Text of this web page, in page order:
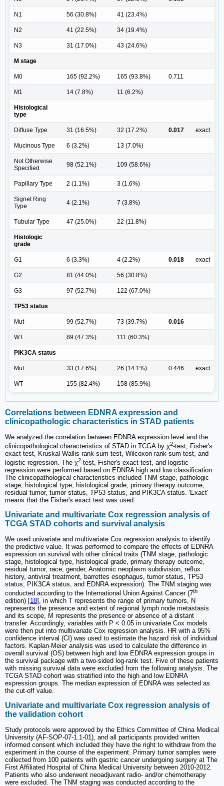
N1 56 (30.8%) 41 (23.4%)
N2 41 (22.5%) 34 (19.4%)
N3 31 (17.0%) 43 (24.6%)
M stage
M0 165 (92.2%) 165 (93.8%) 0.711
M1 14 (7.8%) 11 (6.2%)
Histological
type
Diffuse Type 31 (16.5%) 32 (17.2%) 0.017 exact
Mucinous Type 6 (3.2%) 13 (7.0%)
Not Otherwise
Specified
98 (52.1%) 109 (58.6%)
Papillary Type 2 (1.1%) 3 (1.6%)
Signet Ring
Type
4 (2.1%) 7 (3.8%)
Tubular Type 47 (25.0%) 22 (11.8%)
Histologic
grade
G1 6 (3.3%) 4 (2.2%) 0.018 exact
G2 81 (44.0%) 56 (30.8%)
G3 97 (52.7%) 122 (67.0%)
TP53 status
Mut 99 (52.7%) 73 (39.7%) 0.016
WT 89 (47.3%) 111 (60.3%)
PIK3CA status
Mut 33 (17.6%) 26 (14.1%) 0.446 exact
WT 155 (82.4%) 158 (85.9%)
Correlations between EDNRA expression and
clinicopathologic characteristics in STAD patients
We analyzed the correlation between EDNRA expression level and the
clinicopathological characteristics of STAD in TCGA by χ2-test, Fisher's
exact test, Kruskal-Wallis rank-sum test, Wilcoxon rank-sum test, and
logistic regression. The χ2-test, Fisher's exact test, and logistic
regression were performed based on EDNRA high and low classification.
The clinicopathological characteristics included TNM stage, pathologic
stage, histological type, histological grade, primary therapy outcome,
residual tumor, tumor status, TP53 status, and PIK3CA status. 'Exact'
means that the Fisher's exact test was used.
Univariate and multivariate Cox regression analysis of
TCGA STAD cohorts and survival analysis
We used univariate and multivariate Cox regression analysis to identify
the predictive value. It was performed to compare the effects of EDNRA
expression on survival with other clinical traits (TNM stage, pathologic
stage, histological type, histological grade, primary therapy outcome,
residual tumor, race, gender, Anatomic neoplasm subdivision, reflux
history, antiviral treatment, barrettes esophagus, tumor status, TP53
status, PIK3CA status, and EDNRA expression). The TNM staging was
conducted according to the International Union Against Cancer (7th
edition) [18], in which T represents the range of primary tumors, N
represents the presence and extent of regional lymph node metastasis
and its scope, M represents the presence or absence of a distant
transfer. Accordingly, variables with P < 0.05 in univariate Cox models
were then put into multivariate Cox regression analysis. HR with a 95%
confidence interval (CI) was used to estimate the hazard risk of individual
factors. Kaplan-Meier analysis was used to calculate the difference in
overall survival (OS) between high and low EDNRA expression groups in
the survival package with a two-sided log-rank test. Five of these patients
with missing survival data were excluded from the following analysis. The
TCGA STAD cohort was stratified into the high and low EDNRA
expression groups. The median expression of EDNRA was selected as
the cut-off value.
Univariate and multivariate Cox regression analysis of
the validation cohort
Study protocols were approved by the Ethics Committee of China Medical
University (AF-SOP-07-1.1-01), and all participants provided written
informed consent which included they have the right to withdraw from the
experiment in the course of the experiment. Primary tumor samples were
collected from 100 patients with gastric cancer undergoing surgery at The
First Affiliated Hospital of China Medical University between 2010-2012.
Patients who also underwent neoadjuvant radio- and/or chemotherapy
were excluded. The TNM staging was conducted according to the